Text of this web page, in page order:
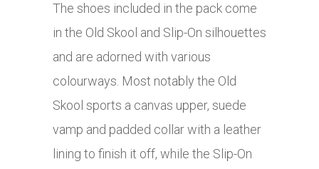
The shoes included in the pack come
in the Old Skool and Slip-On silhouettes
and are adorned with various
colourways. Most notably the Old
Skool sports a canvas upper, suede
vamp and padded collar with a leather
lining to finish it off, while the Slip-On